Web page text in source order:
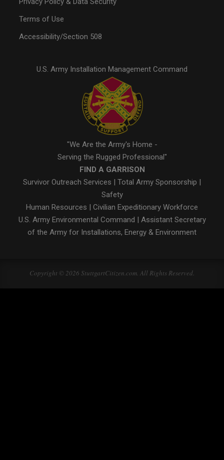
Terms of Use
Accessibility/Section 508
U.S. Army Installation Management Command
"We Are the Army's Home -
Serving the Rugged Professional"
FIND A GARRISON
Survivor Outreach Services | Total Army Sponsorship |
Safety
Human Resources | Civilian Expeditionary Workforce
U.S. Army Environmental Command | Assistant Secretary
of the Army for Installations, Energy & Environment
Copyright © 2026 StuttgartCitizen.com. All Rights Reserved.